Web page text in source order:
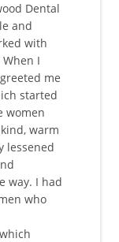
Dental
and
with
I
me
started
women
warm
lessened
way. I had
who